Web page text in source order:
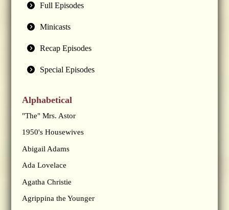
Full Episodes
Minicasts
Recap Episodes
Special Episodes
Alphabetical
"The" Mrs. Astor
1950's Housewives
Abigail Adams
Ada Lovelace
Agatha Christie
Agrippina the Younger